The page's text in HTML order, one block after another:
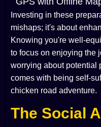
Investing in these
mishaps; it's about
Knowing you're well-
to focus on enjoying the
worrying about potential
comes with being self-
chicken road adventure.
The Social